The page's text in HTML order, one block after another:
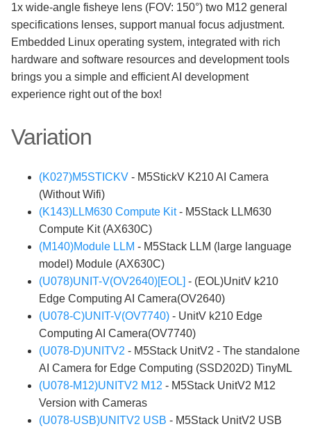
1x wide-angle fisheye lens (FOV: 150°) two M12 general
specifications lenses, support manual focus adjustment.
Embedded Linux operating system, integrated with rich
hardware and software resources and development tools
brings you a simple and efficient AI development
experience right out of the box!
Variation
(K027)M5STICKV - M5StickV K210 AI Camera
(Without Wifi)
(K143)LLM630 Compute Kit- M5Stack LLM630
Compute Kit (AX630C)
(M140)Module LLM - M5Stack LLM (large language
model) Module (AX630C)
(U078)UNIT-V(OV2640)[EOL] - (EOL)UnitV k210
Edge Computing AI Camera(OV2640)
(U078-C)UNIT-V(OV7740) - UnitV k210 Edge
Computing AI Camera(OV7740)
(U078-D)UNITV2 - M5Stack UnitV2 - The standalone
AI Camera for Edge Computing (SSD202D) TinyML
(U078-M12)UNITV2 M12 - M5Stack UnitV2 M12
Version with Cameras
(U078-USB)UNITV2 USB - M5Stack UnitV2 USB